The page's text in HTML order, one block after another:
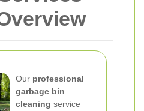
Our professional
garbage bin
cleaning service